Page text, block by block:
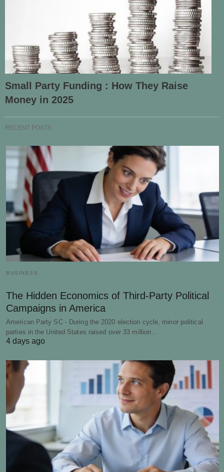
Small Party Funding : How They Raise
Money in 2025
RECENT POSTS
BUSINESS
The Hidden Economics of Third-Party Political
Campaigns in America
American Party SC - During the 2020 election cycle, minor political
parties in the United States raised over 33 million…
4 days ago